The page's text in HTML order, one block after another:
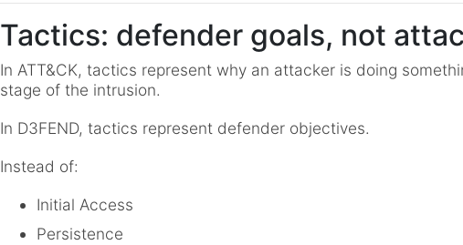
Tactics: defender goals, not
In ATT&CK, tactics represent why an attacker is doing
stage of the intrusion.
In D3FEND, tactics represent defender objectives.
Instead of:
Initial Access
Persistence